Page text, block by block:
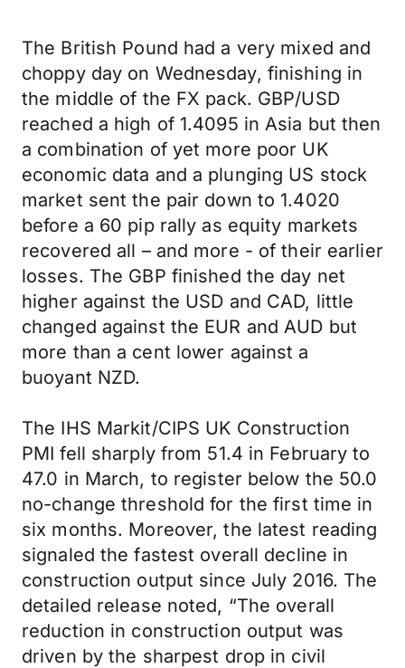
The British Pound had a very mixed and
choppy day on Wednesday, finishing in
the middle of the FX pack. GBP/USD
reached a high of 1.4095 in Asia but then
a combination of yet more poor UK
economic data and a plunging US stock
market sent the pair down to 1.4020
before a 60 pip rally as equity markets
recovered all – and more - of their earlier
losses. The GBP finished the day net
higher against the USD and CAD, little
changed against the EUR and AUD but
more than a cent lower against a
buoyant NZD.
The IHS Markit/CIPS UK Construction
PMI fell sharply from 51.4 in February to
47.0 in March, to register below the 50.0
no-change threshold for the first time in
six months. Moreover, the latest reading
signaled the fastest overall decline in
construction output since July 2016. The
detailed release noted, “The overall
reduction in construction output was
driven by the sharpest drop in civil